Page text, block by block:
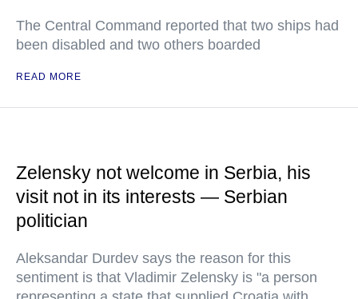
The Central Command reported that two ships had
been disabled and two others boarded
READ MORE
Zelensky not welcome in Serbia, his
visit not in its interests — Serbian
politician
Aleksandar Durdev says the reason for this
sentiment is that Vladimir Zelensky is "a person